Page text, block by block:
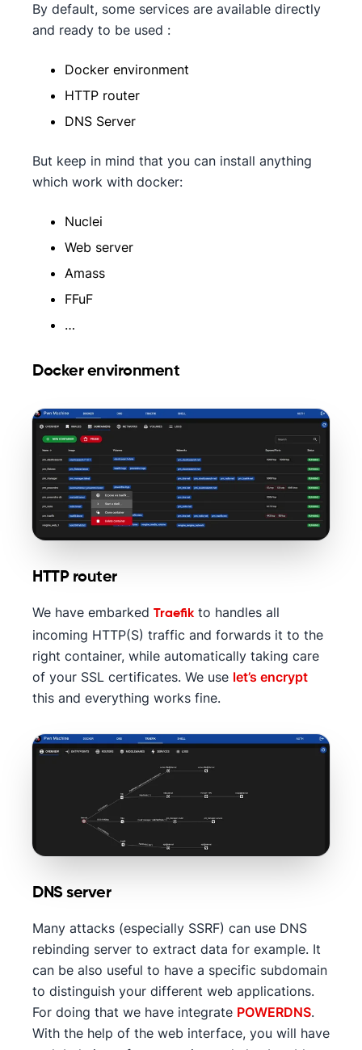
By default, some services are available directly
and ready to be used :
Docker environment
HTTP router
DNS Server
But keep in mind that you can install anything
which work with docker:
Nuclei
Web server
Amass
FFuF
…
Docker environment
HTTP router
We have embarked Traefik to handles all
incoming HTTP(S) traffic and forwards it to the
right container, while automatically taking care
of your SSL certificates. We use let’s encrypt
this and everything works fine.
DNS server
Many attacks (especially SSRF) can use DNS
rebinding server to extract data for example. It
can be also useful to have a specific subdomain
to distinguish your different web applications.
For doing that we have integrate POWERDNS.
With the help of the web interface, you will have